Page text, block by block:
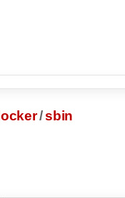
locker/sbin